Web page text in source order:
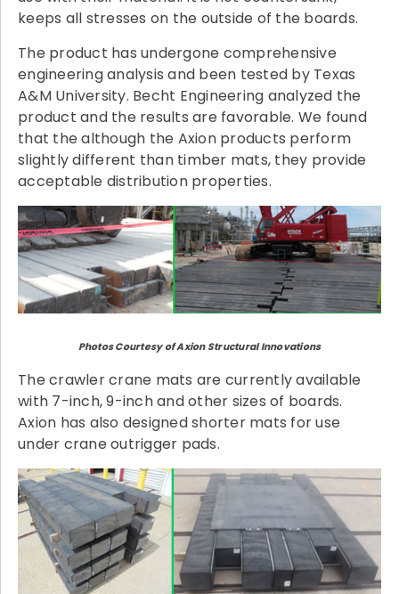
keeps all stresses on the outside of the boards.
The product has undergone comprehensive
engineering analysis and been tested by Texas
A&M University. Becht Engineering analyzed the
product and the results are favorable. We found
that the although the Axion products perform
slightly different than timber mats, they provide
acceptable distribution properties.
Photos Courtesy of Axion Structural Innovations
The crawler crane mats are currently available
with 7-inch, 9-inch and other sizes of boards.
Axion has also designed shorter mats for use
under crane outrigger pads.